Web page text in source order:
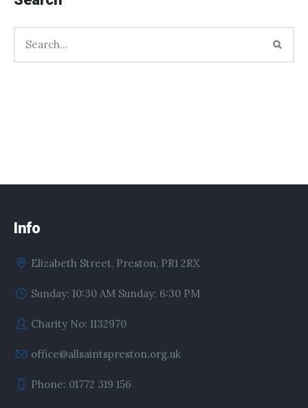
Info
Elizabeth Street, Preston, PR1 2RX
Sunday: 10:30 AM Sunday: 6:30 PM
Charity No: 1132970
office@allsaintspreston.org.uk
Phone: 01772 319 156